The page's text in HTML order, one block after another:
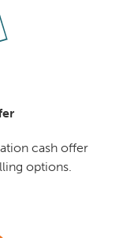
cash offer
options.